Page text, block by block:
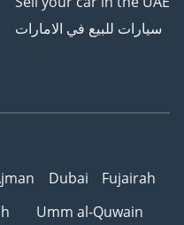
سيارات للبيع في الامارات
Dubai
Fujairah
Umm al-Quwain